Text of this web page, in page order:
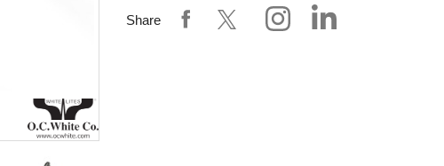
Share